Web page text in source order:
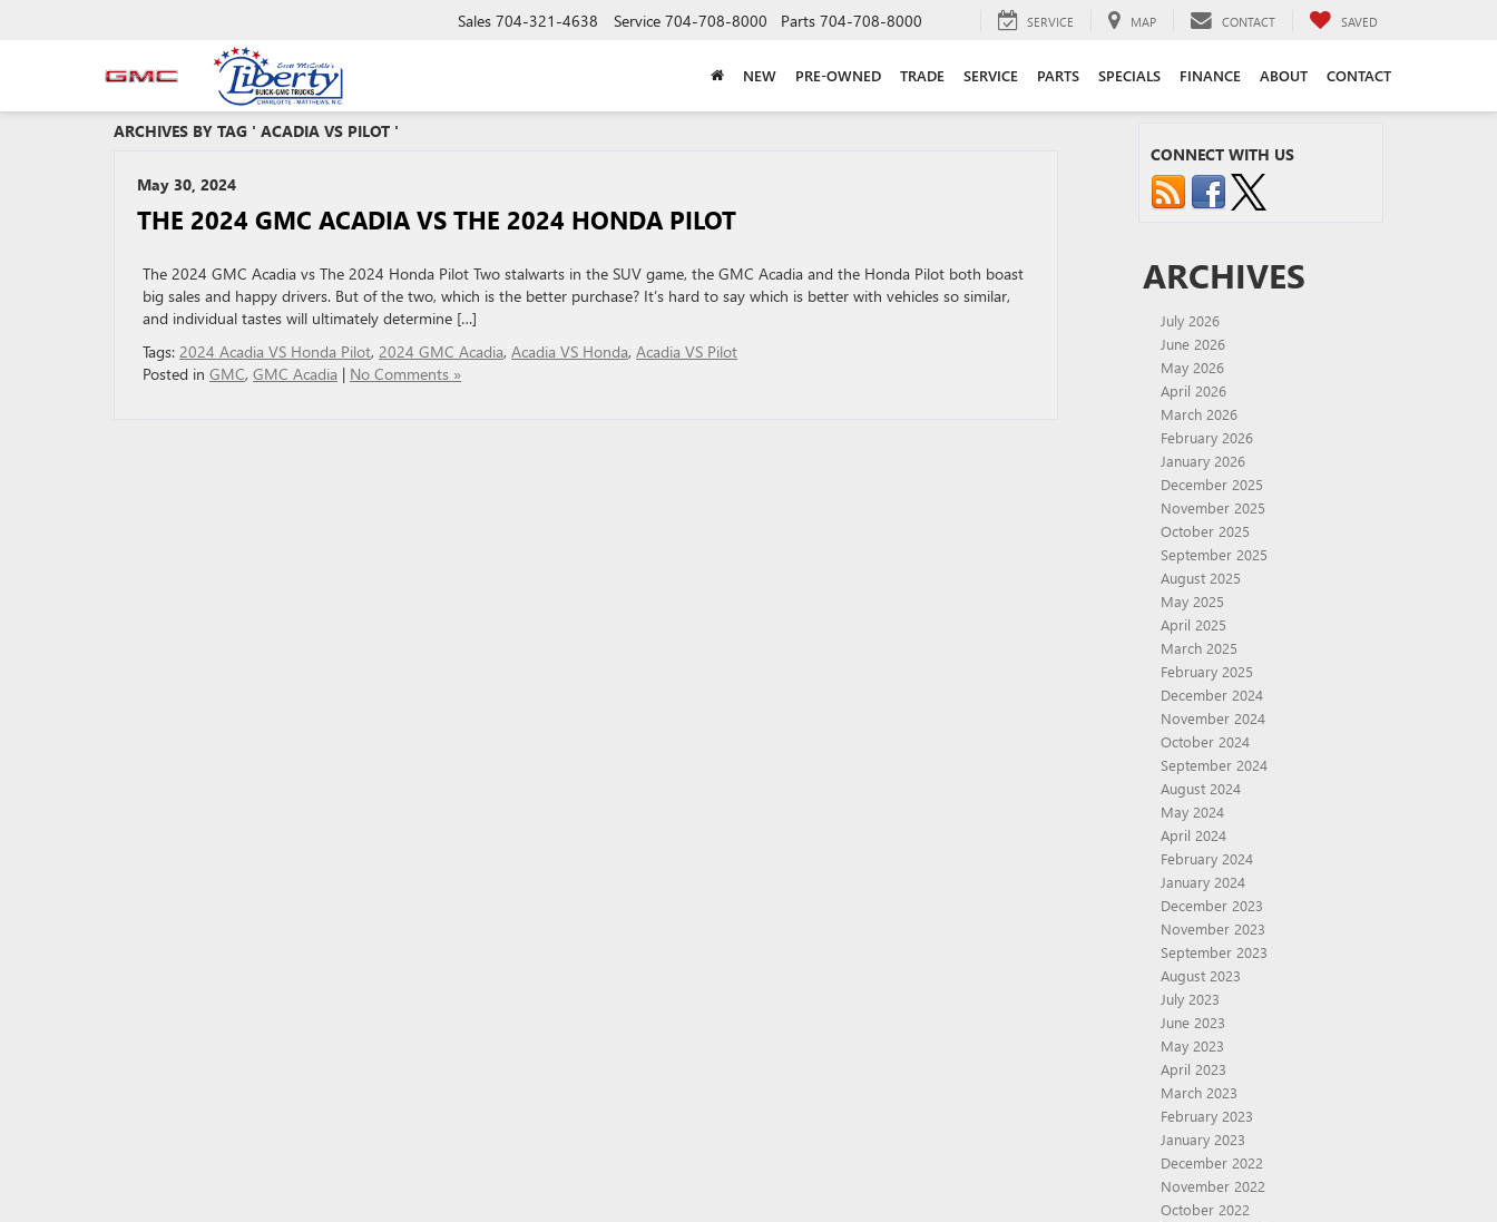
Sales 704-321-4638 Service 704-708-8000 Parts 704-708-8000 SERVICE MAP CONTACT SAVED
NEW PRE-OWNED TRADE SERVICE PARTS SPECIALS FINANCE ABOUT CONTACT
ARCHIVES BY TAG ' ACADIA VS PILOT '
May 30, 2024
THE 2024 GMC ACADIA VS THE 2024 HONDA PILOT
The 2024 GMC Acadia vs The 2024 Honda Pilot Two stalwarts in the SUV game, the GMC Acadia and the Honda Pilot both boast
big sales and happy drivers. But of the two, which is the better purchase? It’s hard to say which is better with vehicles so similar,
and individual tastes will ultimately determine […]
Tags: 2024 Acadia VS Honda Pilot, 2024 GMC Acadia, Acadia VS Honda, Acadia VS Pilot
Posted in GMC, GMC Acadia | No Comments »
CONNECT WITH US
ARCHIVES
July 2026
June 2026
May 2026
April 2026
March 2026
February 2026
January 2026
December 2025
November 2025
October 2025
September 2025
August 2025
May 2025
April 2025
March 2025
February 2025
December 2024
November 2024
October 2024
September 2024
August 2024
May 2024
April 2024
February 2024
January 2024
December 2023
November 2023
September 2023
August 2023
July 2023
June 2023
May 2023
April 2023
March 2023
February 2023
January 2023
December 2022
November 2022
October 2022